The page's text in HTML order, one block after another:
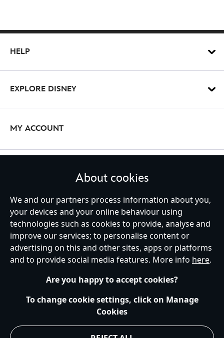
match with your little one on your next adventure. Not only will you
warm collection of outdoor wear.
Coats
Mickey's always ready for an adventure – and you can be well-
fleece, jacket or coat from our Disney Columbia collaboration. Snug
outdoors, clothes from this collection are ideal for the adventure-
Who doesn't love a Disney-themed accessory? From reliable hip
packs for carrying your essentials, to classic ball caps that finish off
your look, our Columbia Disney accessories will ensure you've got
everything you need on your next escapade.
HELP
EXPLORE DISNEY
MY ACCOUNT
United Kingdom
Cookies Policy
UK & EU Privacy Rights
s172 Statements
Accessibility
About cookies
We and our partners process information about you,
your devices and your online behaviour using
technologies such as cookies to provide, analyse and
improve our services; to personalise content or
advertising on this and other sites, apps or platforms
and to provide social media features. More info here.
Are you happy to accept cookies?
To change cookie settings, click on Manage
Cookies